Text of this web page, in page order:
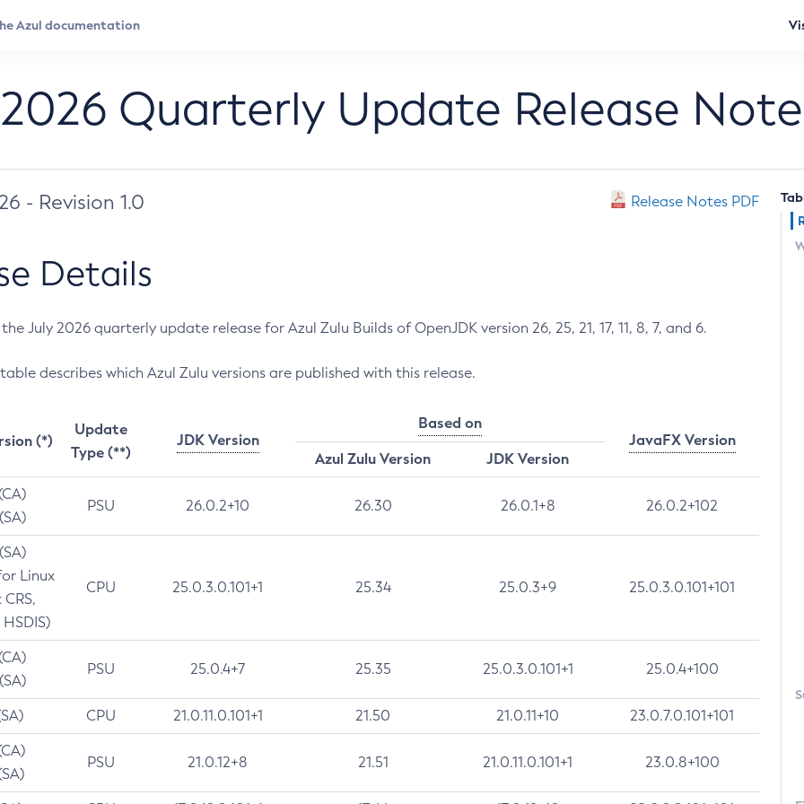
Quarterly Update Release
- Revision 1.0 Release Notes PDF
Details
July 2026 quarterly update release for Azul Zulu Builds of OpenJDK version 26, 25, 21, 17, 11, 8, 7, and 6.
describes which Azul Zulu versions are published with this release.
(*)
Update
Type (**)
JDK Version
Based on
JavaFX Version
Azul Zulu Version
JDK Version
PSU 26.0.2+10 26.30 26.0.1+8 26.0.2+102
Linux
CPU 25.0.3.0.101+1 25.34 25.0.3+9 25.0.3.0.101+101
PSU 25.0.4+7 25.35 25.0.3.0.101+1 25.0.4+100
CPU 21.0.11.0.101+1 21.50 21.0.11+10 23.0.7.0.101+101
PSU 21.0.12+8 21.51 21.0.11.0.101+1 23.0.8+100